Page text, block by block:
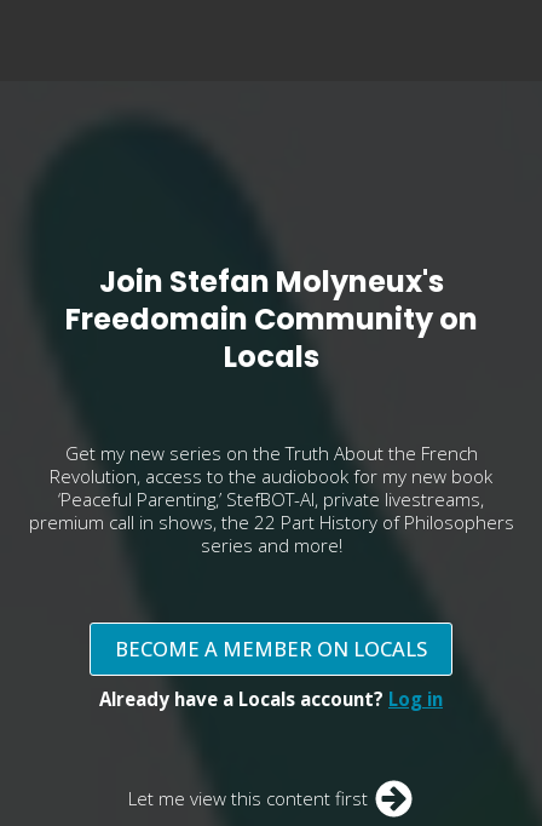
Join Stefan Molyneux's
Freedomain Community on
Locals
Get my new series on the Truth About the French
Revolution, access to the audiobook for my new book
‘Peaceful Parenting,’ StefBOT-AI, private livestreams,
premium call in shows, the 22 Part History of Philosophers
series and more!
BECOME A MEMBER ON LOCALS
Already have a Locals account? Log in
Let me view this content first